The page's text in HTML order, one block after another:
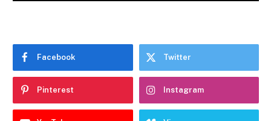
Facebook Twitter
Pinterest Instagram